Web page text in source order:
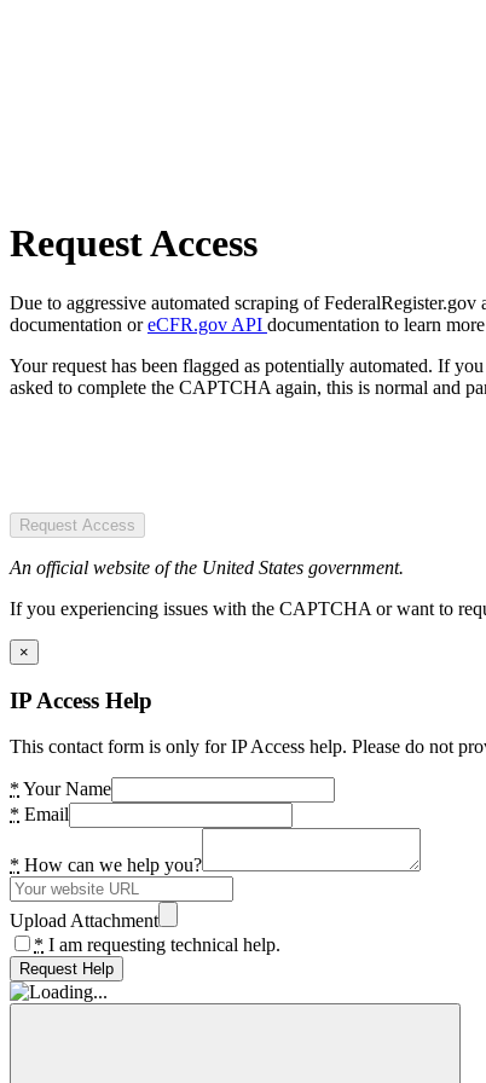
Request Access
Due to aggressive automated scraping of
documentation oreCFR.gov API documentation to learn
Your request has been flagged as potentially automated. If
asked to complete the CAPTCHA again, this is normal and
Request Access
An official website of the United States government.
If you experiencing issues with the CAPTCHA or want to
×
IP Access Help
This contact form is only for IP Access help. Please do not
* Your Name
* Email
* How can we help you?
Upload Attachment
* I am requesting technical help.